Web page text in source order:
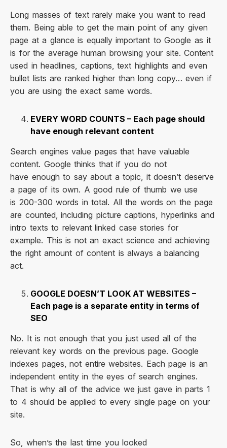
Long masses of text rarely make you want to read
them. Being able to get the main point of any given
page at a glance is equally important to Google as it
is for the average human browsing your site. Content
used in headlines, captions, text highlights and even
bullet lists are ranked higher than long copy… even if
you are using the exact same words.
EVERY WORD COUNTS – Each page should
have enough relevant content
Search engines value pages that have valuable
content. Google thinks that if you do not
have enough to say about a topic, it doesn’t deserve
a page of its own. A good rule of thumb we use
is 200-300 words in total. All the words on the page
are counted, including picture captions, hyperlinks and
intro texts to relevant linked case stories for
example. This is not an exact science and achieving
the right amount of content is always a balancing
act.
GOOGLE DOESN’T LOOK AT WEBSITES –
Each page is a separate entity in terms of
SEO
No. It is not enough that you just used all of the
relevant key words on the previous page. Google
indexes pages, not entire websites. Each page is an
independent entity in the eyes of search engines.
That is why all of the advice we just gave in parts 1
to 4 should be applied to every single page on your
site.
So, when’s the last time you looked